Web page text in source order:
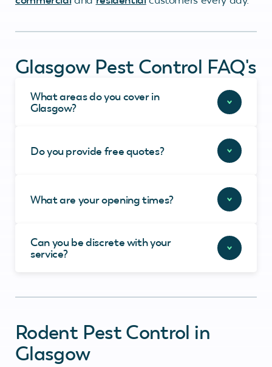
Glasgow Pest Control FAQ's
What areas do you cover in
Glasgow?
Do you provide free quotes?
What are your opening times?
Can you be discrete with your
service?
Rodent Pest Control in
Glasgow